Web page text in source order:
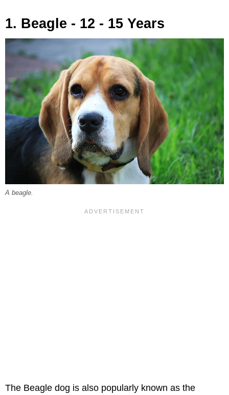
1. Beagle - 12 - 15 Years
A beagle.
The Beagle dog is also popularly known as the